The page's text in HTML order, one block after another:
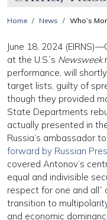
Home News Who’s
June 18, 2024
at the U.S.’s Newsweek
performance, will
target lists, guilty of
though they provided
State Departments
actually presented in
Russia’s ambassador
forward by Russian
covered Antonov’s
equal and indivisible
respect for one and
transition to
and economic